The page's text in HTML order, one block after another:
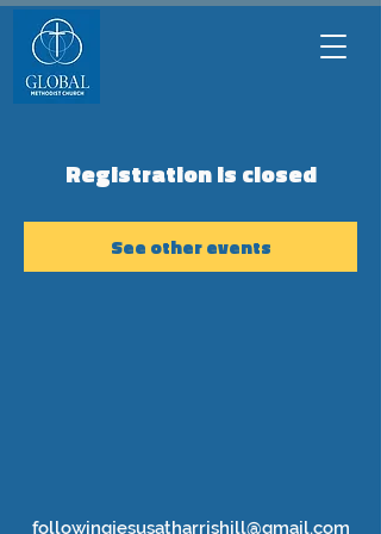
Registration is closed
See other events
followingjesusatharrishill@gmail.com